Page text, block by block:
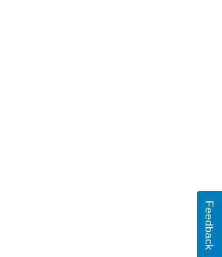
Feedback